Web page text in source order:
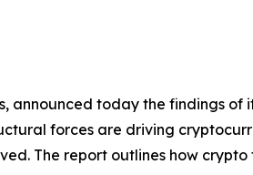
announced today the findings
forces are driving
The report outlines how